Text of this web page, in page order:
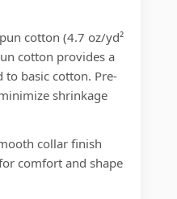
cotton (4.7 oz/yd²
cotton provides a
to basic cotton. Pre-
shrinkage
collar finish
comfort and shape